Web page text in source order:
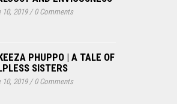
10, 2019/0 Comments
PHUPPO | A TALE OF
SISTERS
10, 2019/0 Comments